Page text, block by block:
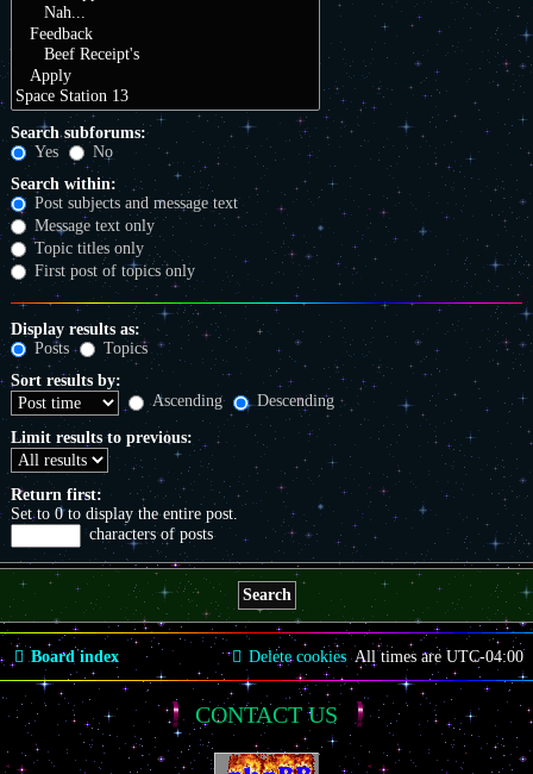
Search subforums:
Yes
No
Search within:
Post subjects and message text
Message text only
Topic titles only
First post of topics only
Display results as:
Posts
Topics
Sort results by:
Ascending
Descending
Limit results to previous:
Return first:
Set to 0 to display the entire post.
characters of posts
Board index All times are UTC-04:00
Delete cookies
CONTACT US